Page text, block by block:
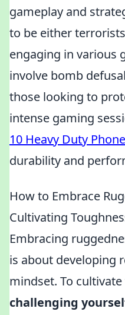
gameplay and
to be either
engaging in various
involve bomb
those looking to
intense gaming
10 Heavy Duty
durability and
How to Embrace
Cultivating
Embracing
is about developing
mindset. To
challenging